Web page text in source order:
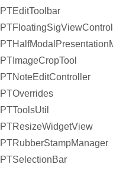
PTEditToolbar
PTImageCropTool
PTNoteEditController
PTOverrides
PTToolsUtil
PTResizeWidgetView
PTRubberStampManager
PTSelectionBar